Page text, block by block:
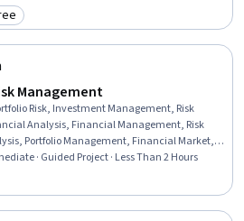
Free
Management
Risk, Investment Management, Risk
Analysis, Financial Management, Risk
Portfolio Management, Financial Market,
· Guided Project · Less Than 2 Hours